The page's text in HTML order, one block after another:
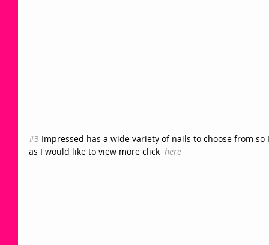
#3 Impressed has a wide variety of nails to choose from
as I would like to view more click here